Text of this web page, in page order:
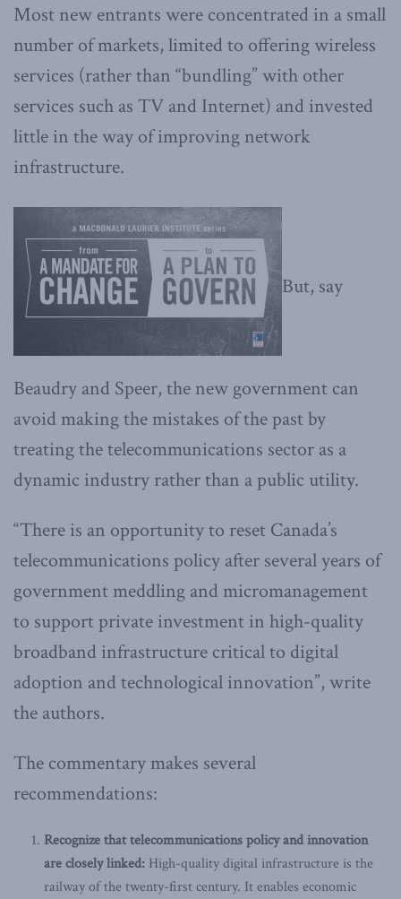
Most new entrants were concentrated in a small
number of markets, limited to offering wireless
services (rather than “bundling” with other
services such as TV and Internet) and invested
little in the way of improving network
infrastructure.
But, say
Beaudry and Speer, the new government can
avoid making the mistakes of the past by
treating the telecommunications sector as a
dynamic industry rather than a public utility.
“There is an opportunity to reset Canada’s
telecommunications policy after several years of
government meddling and micromanagement
to support private investment in high-quality
broadband infrastructure critical to digital
adoption and technological innovation”, write
the authors.
The commentary makes several
recommendations:
Recognize that telecommunications policy and innovation
are closely linked: High-quality digital infrastructure is the
railway of the twenty-first century. It enables economic